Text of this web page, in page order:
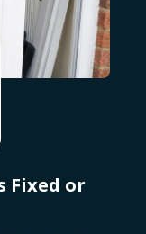
Fixed or